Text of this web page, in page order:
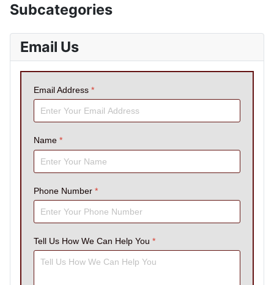
Subcategories
Email Us
Email Address *
Name *
Phone Number *
Tell Us How We Can Help You *